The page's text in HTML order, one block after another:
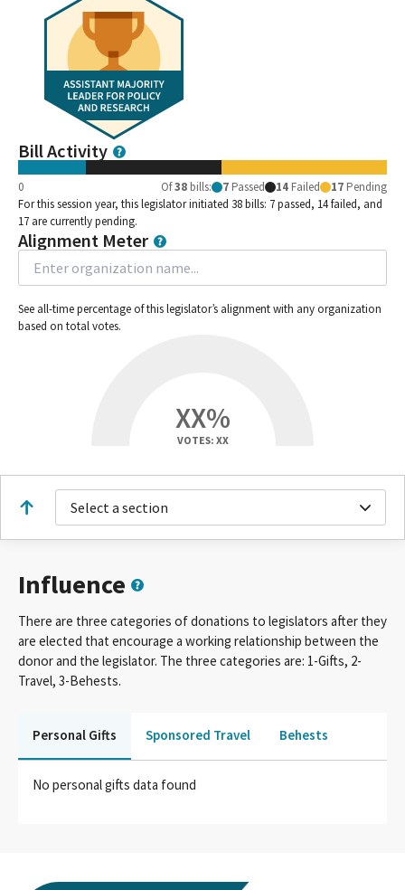
Bill Activity
0 Of38 bills: 7 Passed 14 Failed 17 Pending
For this session year, this legislator initiated 38 bills: 7 passed, 14 failed, and
17 are currently pending.
Alignment Meter
See all-time percentage of this legislator’s alignment with any organization
based on total votes.
XX%
VOTES: XX
Select a section
Influence
There are three categories of donations to legislators after they
are elected that encourage a working relationship between the
donor and the legislator. The three categories are: 1-Gifts, 2-
Travel, 3-Behests.
Personal Gifts Sponsored Travel Behests
No personal gifts data found